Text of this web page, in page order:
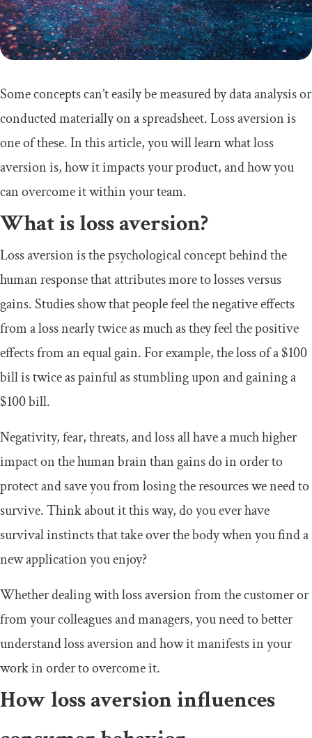
Some concepts can’t easily be measured by data analysis or
conducted materially on a spreadsheet. Loss aversion is
one of these. In this article, you will learn what loss
aversion is, how it impacts your product, and how you
can overcome it within your team.
What is loss aversion?
Loss aversion is the psychological concept behind the
human response that attributes more to losses versus
gains. Studies show that people feel the negative effects
from a loss nearly twice as much as they feel the positive
effects from an equal gain. For example, the loss of a $100
bill is twice as painful as stumbling upon and gaining a
$100 bill.
Negativity, fear, threats, and loss all have a much higher
impact on the human brain than gains do in order to
protect and save you from losing the resources we need to
survive. Think about it this way, do you ever have
survival instincts that take over the body when you find a
new application you enjoy?
Whether dealing with loss aversion from the customer or
from your colleagues and managers, you need to better
understand loss aversion and how it manifests in your
work in order to overcome it.
How loss aversion influences